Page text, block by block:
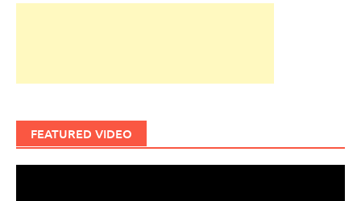
FEATURED VIDEO